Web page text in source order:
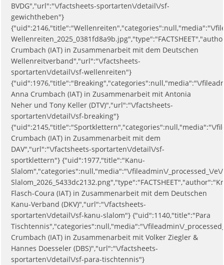
BVDG","url":"\/factsheets-sportarten\/detail\/sf-
gewichtheben"}
{"uid":2146,"title":"Wellenreiten","categories":null,"media":"\/
Crumbach (IAT) in Zusammenarbeit mit dem Deutschen
Wellenreitverband","url":"\/factsheets-
sportarten\/detail\/sf-wellenreiten"}
{"uid":1976,"title":"Breaking","categories":null,"media":"\/
Anna Crumbach (IAT) in Zusammenarbeit mit Antonia
Neher und Tony Keller (DTV)","url":"\/factsheets-
sportarten\/detail\/sf-breaking"}
{"uid":2145,"title":"Sportklettern","categories":null,"media":"\/
Crumbach (IAT) in Zusammenarbeit mit dem
DAV","url":"\/factsheets-sportarten\/detail\/sf-
sportklettern"} {"uid":1977,"title":"Kanu-
Slalom","categories":null,"media":"\/fileadmin\/_processed_\/e\/
Flasch-Coura (IAT) in Zusammenarbeit mit dem Deutschen
Kanu-Verband (DKV)","url":"\/factsheets-
sportarten\/detail\/sf-kanu-slalom"} {"uid":1140,"title":"Para
Tischtennis","categories":null,"media":"\/fileadmin\/
Crumbach (IAT) in Zusammenarbeit mit Volker Ziegler &
Hannes Doesseler (DBS)","url":"\/factsheets-
sportarten\/detail\/sf-para-tischtennis"}